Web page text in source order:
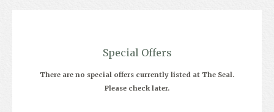
Special Offers
There are no special offers currently listed at The Seal.
Please check later.